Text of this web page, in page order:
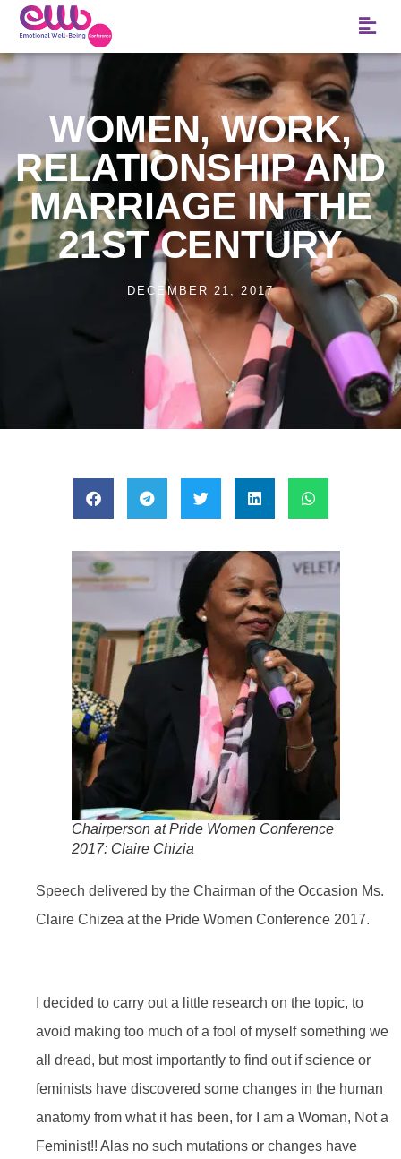
WOMEN, WORK,
RELATIONSHIP AND
MARRIAGE IN THE
21ST CENTURY
DECEMBER 21, 2017
Chairperson at Pride Women Conference
2017: Claire Chizia
Speech delivered by the Chairman of the Occasion Ms.
Claire Chizea at the Pride Women Conference 2017.
I decided to carry out a little research on the topic, to
avoid making too much of a fool of myself something we
all dread, but most importantly to find out if science or
feminists have discovered some changes in the human
anatomy from what it has been, for I am a Woman, Not a
Feminist!! Alas no such mutations or changes have